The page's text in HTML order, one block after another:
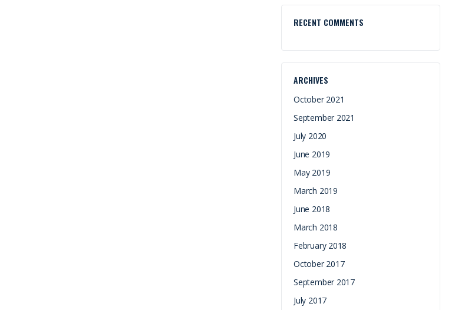
RECENT COMMENTS
ARCHIVES
October 2021
September 2021
July 2020
June 2019
May 2019
March 2019
June 2018
March 2018
February 2018
October 2017
September 2017
July 2017